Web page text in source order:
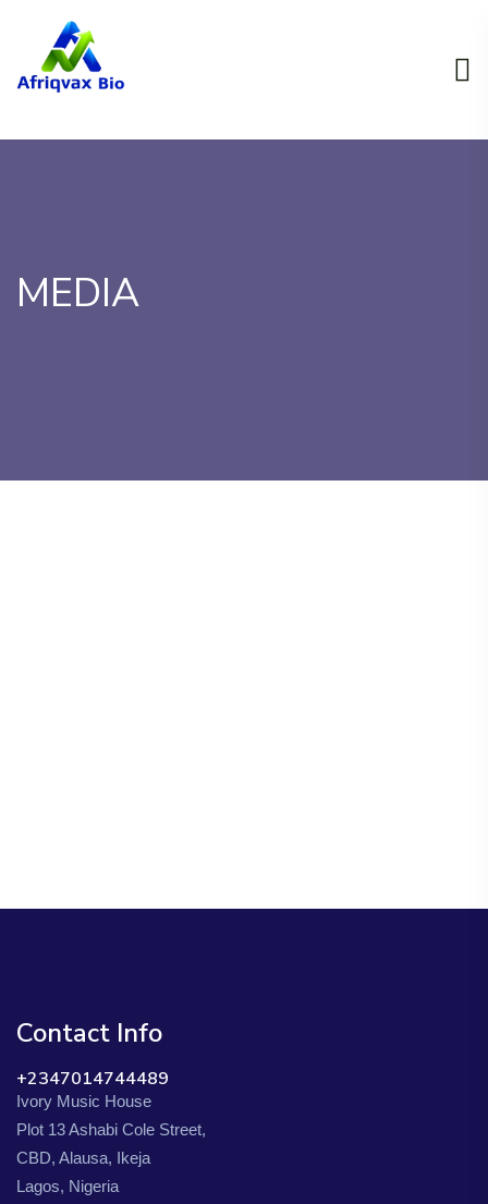
MEDIA
Contact Info
+2347014744489
Ivory Music House
Plot 13 Ashabi Cole Street,
CBD, Alausa, Ikeja
Lagos, Nigeria